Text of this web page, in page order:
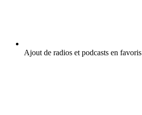
Ajout de radios et podcasts en favoris